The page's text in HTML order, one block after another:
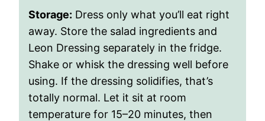
Storage: Dress only what you’ll eat right
away. Store the salad ingredients and
Leon Dressing separately in the fridge.
Shake or whisk the dressing well before
using. If the dressing solidifies, that’s
totally normal. Let it sit at room
temperature for 15–20 minutes, then